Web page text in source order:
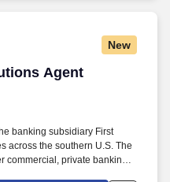
New
Agent
Agent
banking subsidiary First
across the southern U.S. The
commercial, private banking,